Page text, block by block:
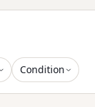
Condition